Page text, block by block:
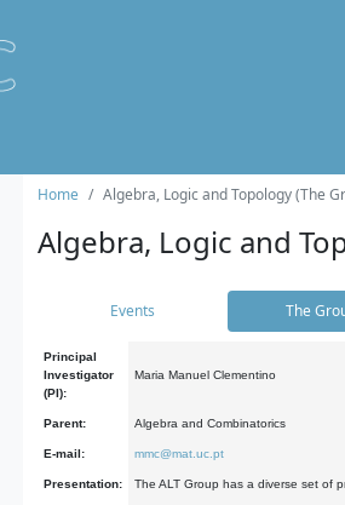
Home Algebra, Logic and Topology (The
Algebra, Logic and
Events The
Principal
Investigator
(PI):
Maria Manuel Clementino
Parent: Algebra and Combinatorics
E-mail: mmc@mat.uc.pt
Presentation: The ALT Group has a diverse set of